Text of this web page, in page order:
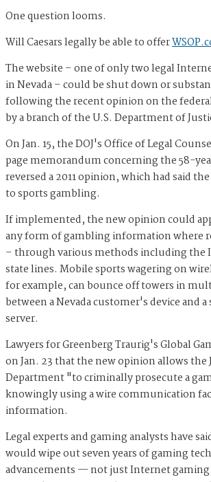
One question looms.
Will Caesars legally be able to offer
The website – one of only two legal
in Nevada – could be shut down or
following the recent opinion on the
by a branch of the U.S. Department of
On Jan. 15, the DOJ's Office of Legal
page memorandumconcerning the 58-
reversed a 2011 opinion, which had said
to sports gambling.
If implemented, the new opinion could
any form of gambling information where
– through various methods including the
state lines. Mobile sports wagering on
for example, can bounce off towers in
between a Nevada customer's device and
server.
Lawyers for Greenberg Traurig's Global
on Jan. 23 that the new opinion allows the
Department "to criminally prosecute a
knowingly using a wire communication
information.
Legal experts and gaming analysts have
would wipe out seven years of gaming
advancements — not just Internet